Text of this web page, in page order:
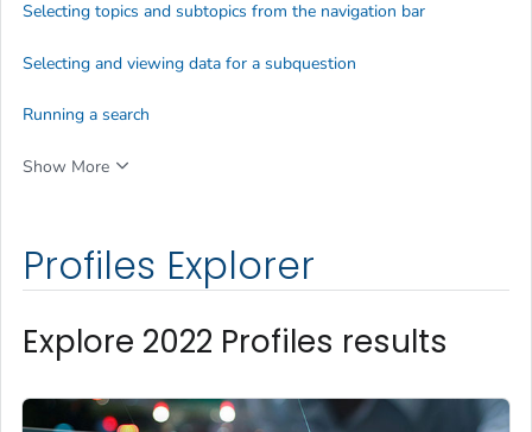
Profiles Explorer
Explore 2022 Profiles results
Selecting topics and subtopics from the navigation bar
Selecting and viewing data for a subquestion
Running a search
Show More